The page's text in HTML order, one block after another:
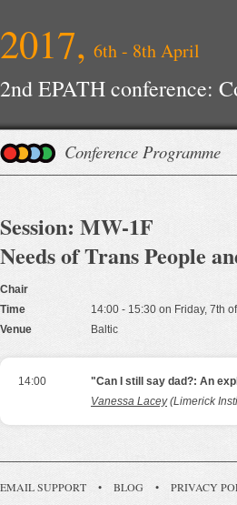
2017, 6th - 8th April
2nd EPATH conference:
Improvements
Conference Programme
Session: MW-1F
Needs of Trans People
Chair
Time
14:00 - 15:30 on Friday, 7th
Venue
Baltic
14:00
"Can I still say dad?: An
Vanessa Lacey(Limerick
EMAIL SUPPORT • BLOG • PRIVACY